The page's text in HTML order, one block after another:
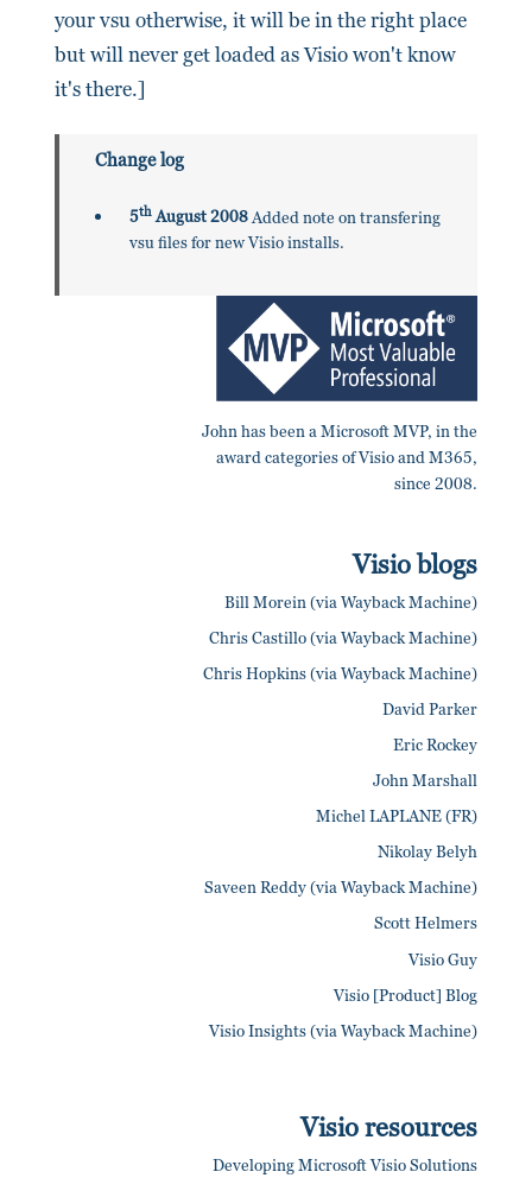
your vsu otherwise, it will be in the right place
but will never get loaded as Visio won't know
it's there.]
Change log
5thAugust 2008Added note on transfering
vsu files for new Visio installs.
John has been a Microsoft MVP, in the
award categories of Visio and M365,
since 2008.
Visio blogs
Bill Morein (via Wayback Machine)
Chris Castillo (via Wayback Machine)
Chris Hopkins (via Wayback Machine)
David Parker
Eric Rockey
John Marshall
Michel LAPLANE (FR)
Nikolay Belyh
Saveen Reddy (via Wayback Machine)
Scott Helmers
Visio Guy
Visio [Product] Blog
Visio Insights (via Wayback Machine)
Visio resources
Developing Microsoft Visio Solutions